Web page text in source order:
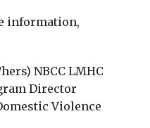
information,
NBCC LMHC
Director
Violence